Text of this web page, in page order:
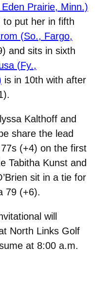
Prairie, Minn.)
put her in fifth
(So., Fargo,
and sits in sixth
(Fy.,
is in 10th with after
Kalthoff and
share the lead
(+4) on the first
Tabitha Kunst and
sit in a tie for
79 (+6).
will
North Links Golf
at 8:00 a.m.